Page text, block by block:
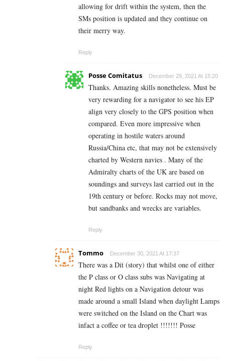
allowing for drift within the system, then the
SMs position is updated and they continue on
their merry way.
Reply
Posse Comitatus December 29, 2021 At 15:20
Thanks. Amazing skills nonetheless. Must be
very rewarding for a navigator to see his EP
align very closely to the GPS position when
compared. Even more impressive when
operating in hostile waters around
Russia/China etc, that may not be extensively
charted by Western navies . Many of the
Admiralty charts of the UK are based on
soundings and surveys last carried out in the
19th century or before. Rocks may not move,
but sandbanks and wrecks are variables.
Reply
Tommo December 30, 2021 At 17:37
There was a Dit (story) that whilst one of either
the P class or O class subs was Navigating at
night Red lights on a Navigation detour was
made around a small Island when daylight Lamps
were switched on the Island on the Chart was
infact a coffee or tea droplet !!!!!!! Posse
Reply